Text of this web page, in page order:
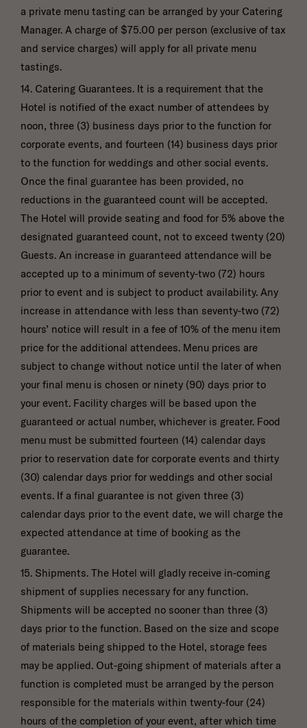
a private menu tasting can be arranged by your Catering
Manager. A charge of $75.00 per person (exclusive of tax
and service charges) will apply for all private menu
tastings.
14. Catering Guarantees. It is a requirement that the
Hotel is notified of the exact number of attendees by
noon, three (3) business days prior to the function for
corporate events, and fourteen (14) business days prior
to the function for weddings and other social events.
Once the final guarantee has been provided, no
reductions in the guaranteed count will be accepted.
The Hotel will provide seating and food for 5% above the
designated guaranteed count, not to exceed twenty (20)
Guests. An increase in guaranteed attendance will be
accepted up to a minimum of seventy-two (72) hours
prior to event and is subject to product availability. Any
increase in attendance with less than seventy-two (72)
hours’ notice will result in a fee of 10% of the menu item
price for the additional attendees. Menu prices are
subject to change without notice until the later of when
your final menu is chosen or ninety (90) days prior to
your event. Facility charges will be based upon the
guaranteed or actual number, whichever is greater. Food
menu must be submitted fourteen (14) calendar days
prior to reservation date for corporate events and thirty
(30) calendar days prior for weddings and other social
events. If a final guarantee is not given three (3)
calendar days prior to the event date, we will charge the
expected attendance at time of booking as the
guarantee.
15. Shipments. The Hotel will gladly receive in-coming
shipment of supplies necessary for any function.
Shipments will be accepted no sooner than three (3)
days prior to the function. Based on the size and scope
of materials being shipped to the Hotel, storage fees
may be applied. Out-going shipment of materials after a
function is completed must be arranged by the person
responsible for the materials within twenty-four (24)
hours of the completion of your event, after which time